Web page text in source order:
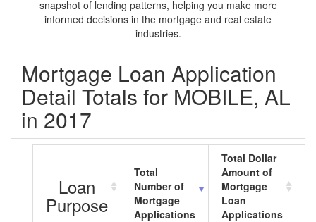
snapshot of lending patterns, helping you make more
informed decisions in the mortgage and real estate
industries.
Mortgage Loan Application
Detail Totals for MOBILE, AL
in 2017
Loan
Purpose
Total
Number of
Mortgage
Applications
Total Dollar
Amount of
Mortgage
Loan
Applications